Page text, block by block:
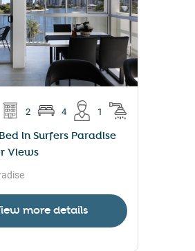
2 4 1
in Surfers Paradise
Views
more details